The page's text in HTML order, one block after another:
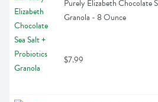
Purely Elizabeth Chocolate
Granola - 8 Ounce
$7.99